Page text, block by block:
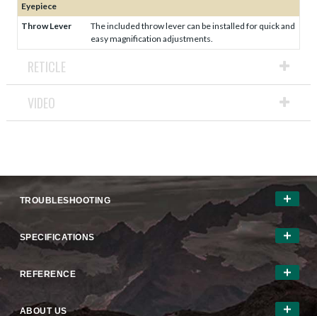
Eyepiece
Throw Lever
The included throw lever can be installed for quick and
easy magnification adjustments.
RETICLE
VIDEO
TROUBLESHOOTING
SPECIFICATIONS
REFERENCE
ABOUT US